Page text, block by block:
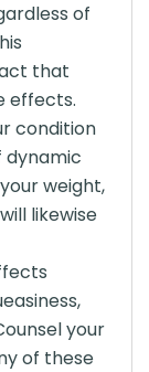
of
that
effects.
condition
dynamic
weight,
likewise
your
of these